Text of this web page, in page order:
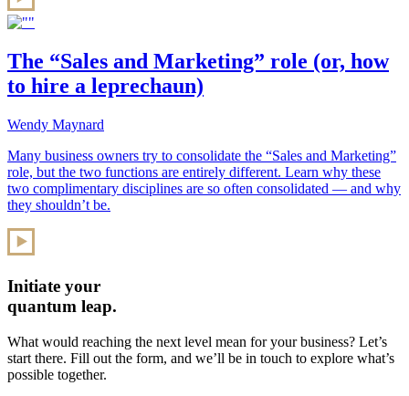
The “Sales and Marketing” role (or, how
to hire a leprechaun)
Wendy Maynard
Many business owners try to consolidate the “Sales and Marketing”
role, but the two functions are entirely different. Learn why these
two complimentary disciplines are so often consolidated — and why
they shouldn’t be.
Initiate your
quantum leap.
What would reaching the next level mean for your business? Let’s
start there. Fill out the form, and we’ll be in touch to explore what’s
possible together.